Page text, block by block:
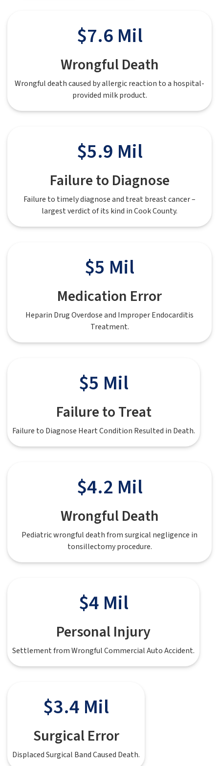
$7.6 Mil
Wrongful Death
Wrongful death caused by allergic reaction to a hospital-
provided milk product.
$5.9 Mil
Failure to Diagnose
Failure to timely diagnose and treat breast cancer –
largest verdict of its kind in Cook County.
$5 Mil
Medication Error
Heparin Drug Overdose and Improper Endocarditis
Treatment.
$5 Mil
Failure to Treat
Failure to Diagnose Heart Condition Resulted in Death.
$4.2 Mil
Wrongful Death
Pediatric wrongful death from surgical negligence in
tonsillectomy procedure.
$4 Mil
Personal Injury
Settlement from Wrongful Commercial Auto Accident.
$3.4 Mil
Surgical Error
Displaced Surgical Band Caused Death.